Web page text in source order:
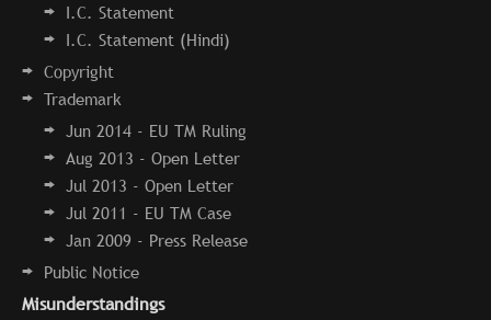
I.C. Statement
I.C. Statement (Hindi)
Copyright
Trademark
Jun 2014 - EU TM Ruling
Aug 2013 - Open Letter
Jul 2013 - Open Letter
Jul 2011 - EU TM Case
Jan 2009 - Press Release
Public Notice
Misunderstandings